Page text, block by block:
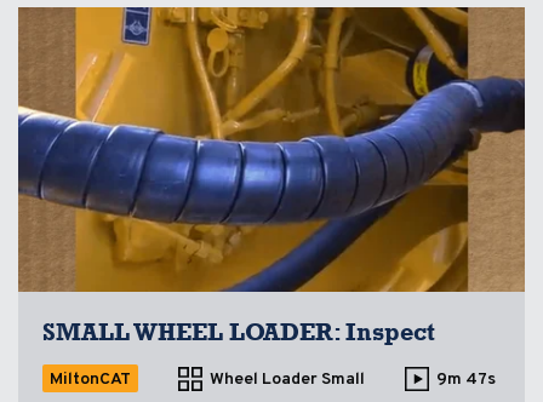
SMALL WHEEL LOADER: Inspect
MiltonCAT Wheel Loader Small 9m 47s